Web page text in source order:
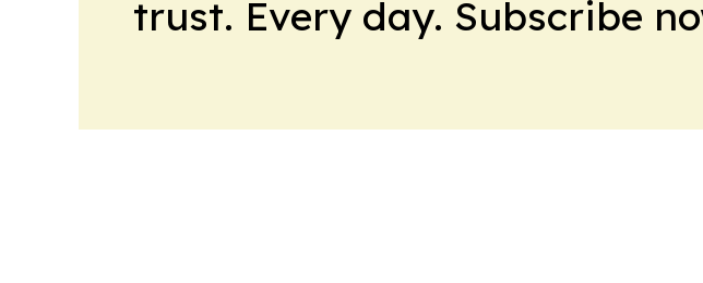
trust. Every day. Subscribe